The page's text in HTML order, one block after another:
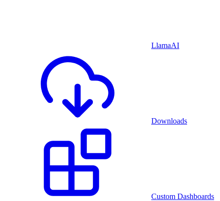
LlamaAI
Downloads
Custom Dashboards